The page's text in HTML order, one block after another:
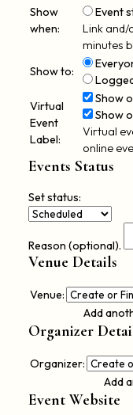
Show
when:
Event
Link and/
minutes
Show to:
Virtual
Event
Label:
Show
Show
Virtual
online
Events Status
Set status:
Set
Reason (optional).
Venue Details
Venue:
Add
Organizer
Organizer:
Add
Event Website